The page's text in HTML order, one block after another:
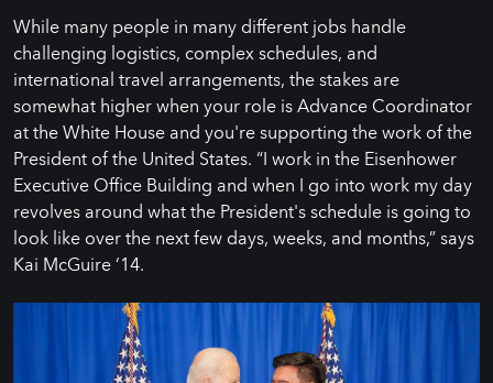
While many people in many different jobs handle
challenging logistics, complex schedules, and
international travel arrangements, the stakes are
somewhat higher when your role is Advance Coordinator
at the White House and you're supporting the work of the
President of the United States. “I work in the Eisenhower
Executive Office Building and when I go into work my day
revolves around what the President's schedule is going to
look like over the next few days, weeks, and months,” says
Kai McGuire ‘14.